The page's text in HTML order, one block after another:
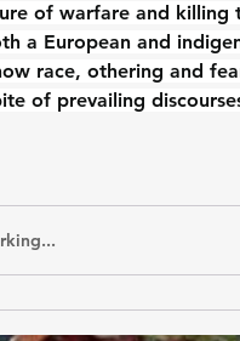
of warfare and killing
a European and
race, othering and
of prevailing